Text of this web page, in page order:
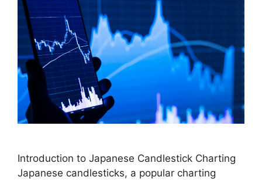
Introduction to Japanese Candlestick Charting
Japanese candlesticks, a popular charting